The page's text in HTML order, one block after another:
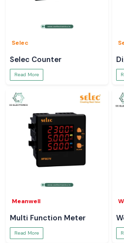
Selec
Selec Counter
Read More
Meanwell
Multi Function Meter
Read More